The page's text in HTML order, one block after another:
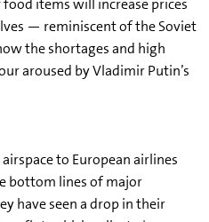
items will increase prices
— reminiscent of the Soviet
the shortages and high
aroused by Vladimir Putin’s
to European airlines
bottom lines of major
have seen a drop in their